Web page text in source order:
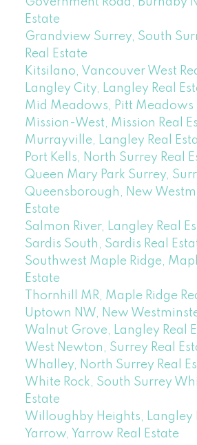
Estate
Grandview Surrey, South
Real Estate
Kitsilano, Vancouver West
Langley City, Langley Real
Mid Meadows, Pitt Meadows
Mission-West, Mission Real
Murrayville, Langley Real
Port Kells, North Surrey Real
Queen Mary Park Surrey,
Queensborough, New
Estate
Salmon River, Langley Real
Sardis South, Sardis Real
Southwest Maple Ridge,
Estate
Thornhill MR, Maple Ridge
Uptown NW, New
Walnut Grove, Langley Real
West Newton, Surrey Real
Whalley, North Surrey Real
White Rock, South Surrey
Estate
Willoughby Heights, Langley
Yarrow, Yarrow Real Estate